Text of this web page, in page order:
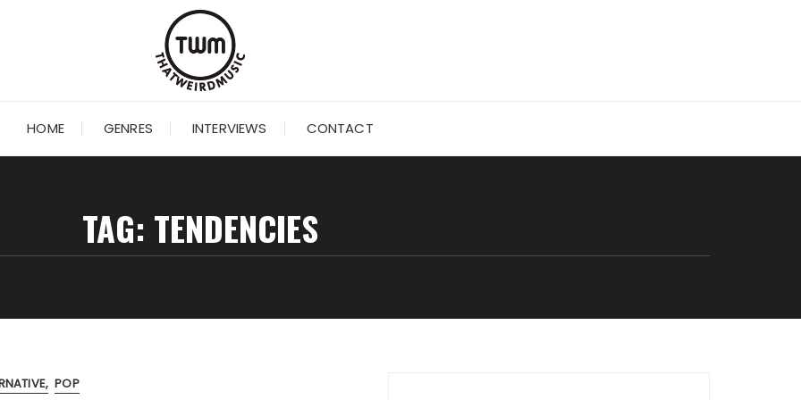
HOME GENRES INTERVIEWS CONTACT
TAG: TENDENCIES
POP